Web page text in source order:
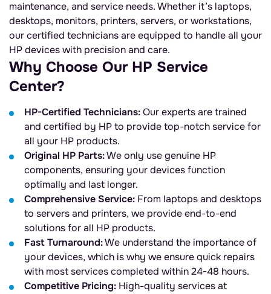
maintenance, and service needs. Whether it’s laptops,
desktops, monitors, printers, servers, or workstations,
our certified technicians are equipped to handle all your
HP devices with precision and care.
Why Choose Our HP Service
Center?
HP-Certified Technicians:Our experts are trained
and certified by HP to provide top-notch service for
all your HP products.
Original HP Parts:We only use genuine HP
components, ensuring your devices function
optimally and last longer.
Comprehensive Service: From laptops and desktops
to servers and printers, we provide end-to-end
solutions for all HP products.
Fast Turnaround:We understand the importance of
your devices, which is why we ensure quick repairs
with most services completed within 24-48 hours.
Competitive Pricing: High-quality services at